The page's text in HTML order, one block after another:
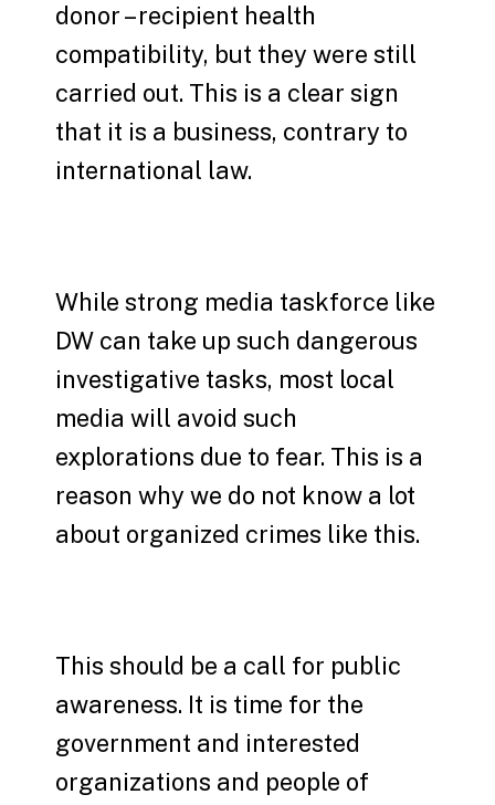
donor – recipient health
compatibility, but they were still
carried out. This is a clear sign
that it is a business, contrary to
international law.
While strong media taskforce like
DW can take up such dangerous
investigative tasks, most local
media will avoid such
explorations due to fear. This is a
reason why we do not know a lot
about organized crimes like this.
This should be a call for public
awareness. It is time for the
government and interested
organizations and people of